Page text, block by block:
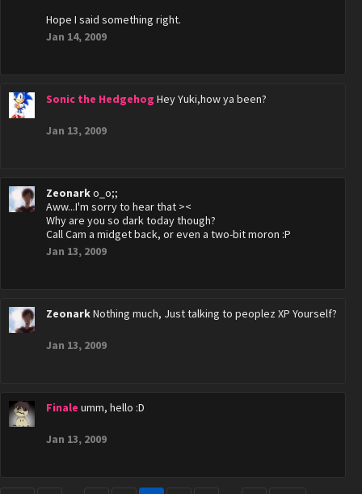
Hope I said something right.
Jan 14, 2009
Sonic the Hedgehog Hey Yuki,how ya been?
Jan 13, 2009
Zeonarko_o;;
Aww...I'm sorry to hear that ><
Why are you so dark today though?
Call Cam a midget back, or even a two-bit moron :P
Jan 13, 2009
ZeonarkNothing much, Just talking to peoplez XP Yourself?
Jan 13, 2009
Finale umm, hello :D
Jan 13, 2009